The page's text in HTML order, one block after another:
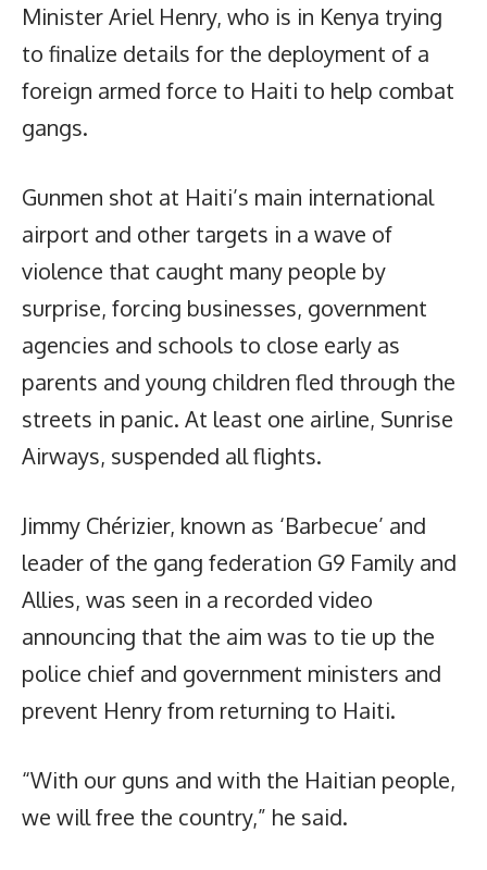
Minister Ariel Henry, who is in Kenya trying
to finalize details for the deployment of a
foreign armed force to Haiti to help combat
gangs.
Gunmen shot at Haiti’s main international
airport and other targets in a wave of
violence that caught many people by
surprise, forcing businesses, government
agencies and schools to close early as
parents and young children fled through the
streets in panic. At least one airline, Sunrise
Airways, suspended all flights.
Jimmy Chérizier, known as ‘Barbecue’ and
leader of the gang federation G9 Family and
Allies, was seen in a recorded video
announcing that the aim was to tie up the
police chief and government ministers and
prevent Henry from returning to Haiti.
“With our guns and with the Haitian people,
we will free the country,” he said.